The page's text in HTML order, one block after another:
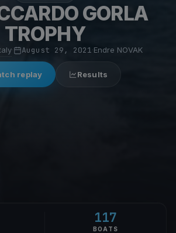
GORLA
TROPHY
August 29, 2021·Endre NOVAK
replay Results
117
BOATS